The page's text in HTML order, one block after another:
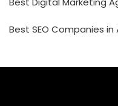
Best SEO Companies